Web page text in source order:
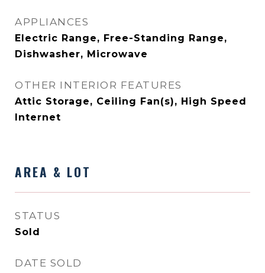
APPLIANCES
Electric Range, Free-Standing Range,
Dishwasher, Microwave
OTHER INTERIOR FEATURES
Attic Storage, Ceiling Fan(s), High Speed
Internet
AREA & LOT
STATUS
Sold
DATE SOLD